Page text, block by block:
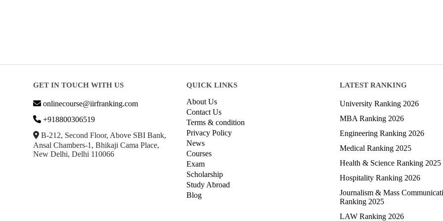
GET IN TOUCH WITH US
onlinecourse@iirfranking.com
+918800306519
B-212, Second Floor, Above SBI Bank,
Ansal Chambers-1, Bhikaji Cama Place,
New Delhi, Delhi 110066
QUICK LINKS
About Us
Contact Us
Terms & condition
Privacy Policy
News
Courses
Exam
Scholarship
Study Abroad
Blog
LATEST RANKING
University Ranking 2026
MBA Ranking 2026
Engineering Ranking 2026
Medical Ranking 2025
Health & Science Ranking 2025
Hospitality Ranking 2026
Journalism & Mass
Ranking 2025
LAW Ranking 2026